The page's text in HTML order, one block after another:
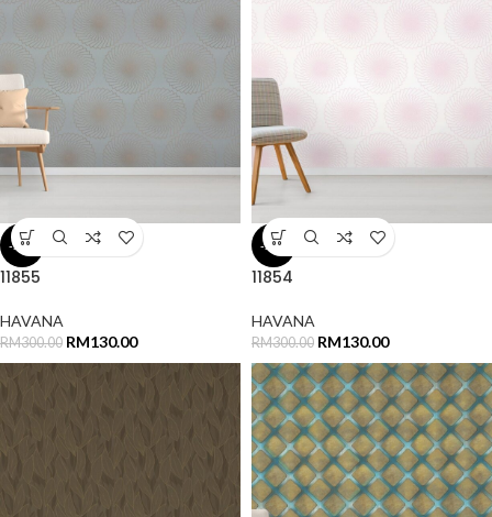
-57%
11855
HAVANA
RM300.00 RM130.00
-57%
11854
HAVANA
RM300.00 RM130.00